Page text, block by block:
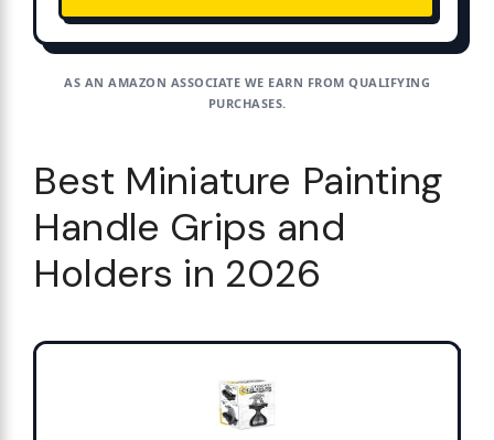
AS AN AMAZON ASSOCIATE WE EARN FROM QUALIFYING
PURCHASES.
Best Miniature Painting
Handle Grips and
Holders in 2026